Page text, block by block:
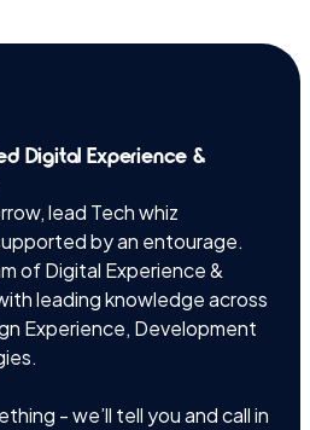
Digital Experience &
lead Tech whiz
by an entourage.
of Digital Experience &
leading knowledge across
Experience, Development
- we’ll tell you and call in